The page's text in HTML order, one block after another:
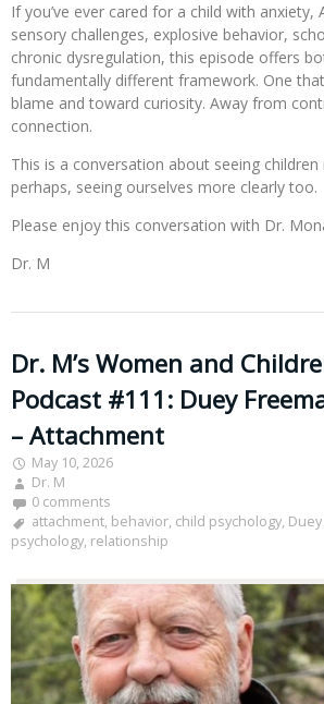
If you’ve ever cared for a child with anxiety,
sensory challenges, explosive behavior,
chronic dysregulation, this episode offers
fundamentally different framework. One
blame and toward curiosity. Away from
connection.
This is a conversation about seeing children
perhaps, seeing ourselves more clearly too.
Please enjoy this conversation with Dr.
Dr. M
Dr. M’s Women and
Podcast #111: Duey
– Attachment
May 10, 2026
Dr. M
0 comments
attachment, behavior, child psychology,
psychology, relationship